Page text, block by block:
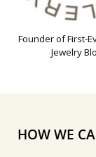
Founder of First-
Jewelry
HOW WE